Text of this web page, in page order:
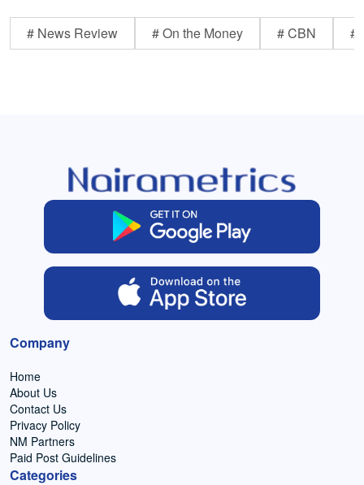
# News Review # On the Money # CBN #
Company
Home
About Us
Contact Us
Privacy Policy
NM Partners
Paid Post Guidelines
Categories